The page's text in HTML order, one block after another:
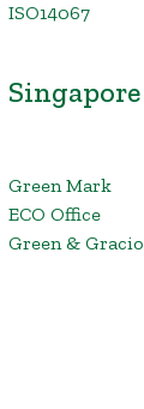
ISO14067
Green Mark
ECO Office
Green &